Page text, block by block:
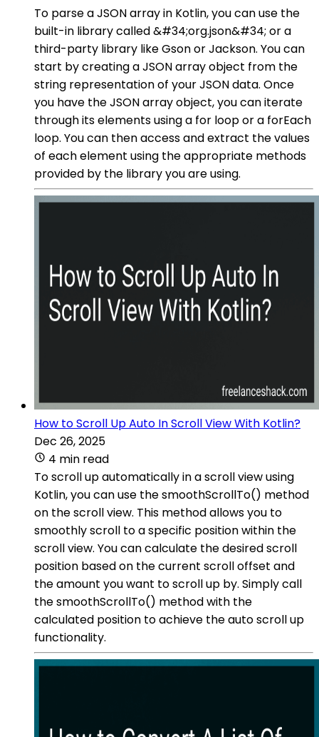
To parse a JSON array in Kotlin, you can use the
built-in library called &#34;org.json&#34; or a
third-party library like Gson or Jackson. You can
start by creating a JSON array object from the
string representation of your JSON data. Once
you have the JSON array object, you can iterate
through its elements using a for loop or a forEach
loop. You can then access and extract the values
of each element using the appropriate methods
provided by the library you are using.
How to Scroll Up Auto In Scroll View With Kotlin?
Dec 26, 2025
4 min read
To scroll up automatically in a scroll view using
Kotlin, you can use the smoothScrollTo() method
on the scroll view. This method allows you to
smoothly scroll to a specific position within the
scroll view. You can calculate the desired scroll
position based on the current scroll offset and
the amount you want to scroll up by. Simply call
the smoothScrollTo() method with the
calculated position to achieve the auto scroll up
functionality.